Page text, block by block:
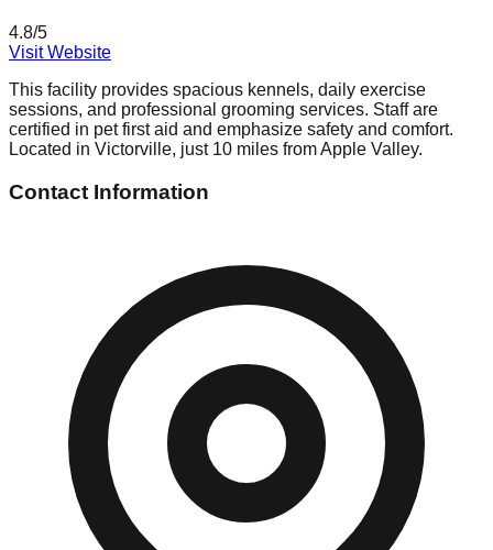
4.8/5
Visit Website
This facility provides spacious kennels, daily exercise
sessions, and professional grooming services. Staff are
certified in pet first aid and emphasize safety and comfort.
Located in Victorville, just 10 miles from Apple Valley.
Contact Information